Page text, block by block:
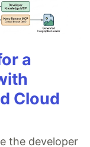
a
Cloud
the developer